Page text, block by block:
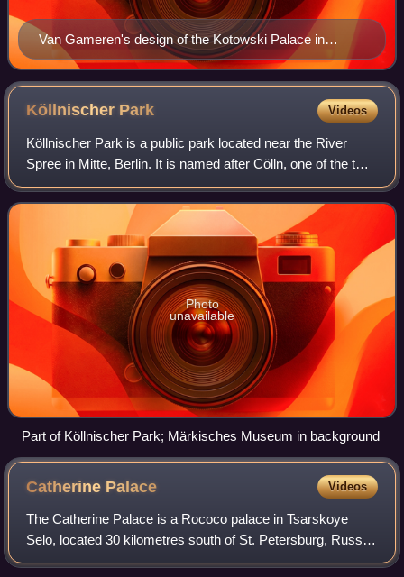
Van Gameren's design of the Kotowski Palace in
Warsaw, c. 1682
Köllnischer Park Videos
Köllnischer Park is a public park located near the River
Spree in Mitte, Berlin. It is named after Cölln, one of the two
cities which came together to form Berlin; the park location
was originally jus
Photo
unavailable
Part of Köllnischer Park; Märkisches Museum in background
Catherine Palace Videos
The Catherine Palace is a Rococo palace in Tsarskoye
Selo, located 30 kilometres south of St. Petersburg, Russia.
It was the summer residence of the Russian tsars. The